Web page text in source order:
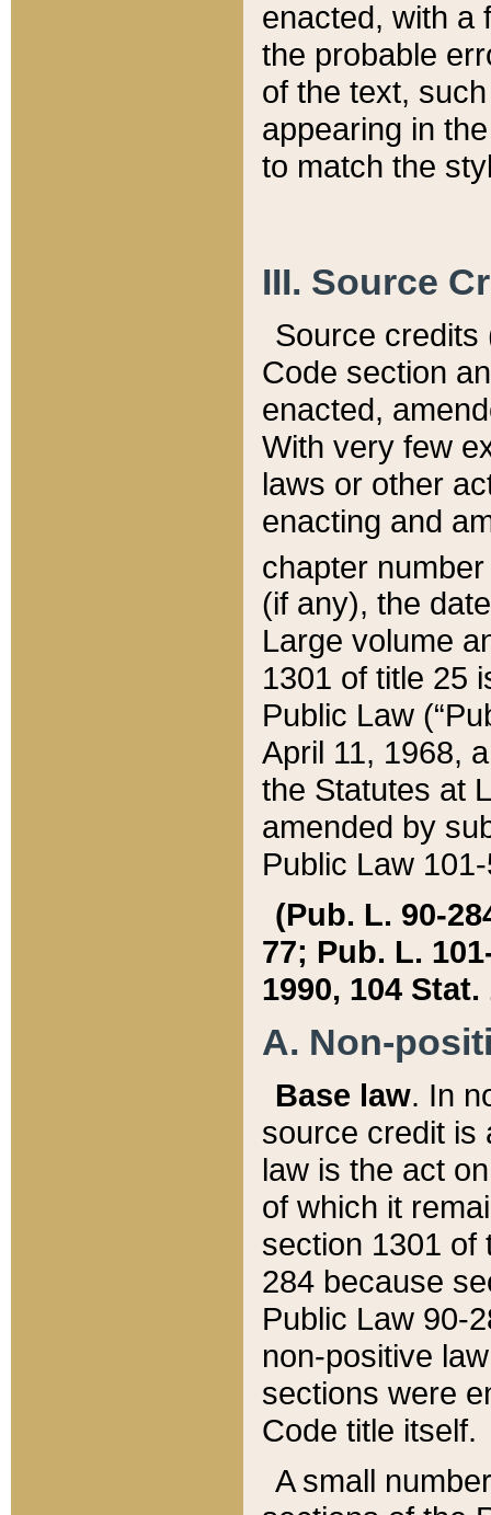
enacted, with a
the probable
of the text,
appearing in
to match the
III. Source
Source credits
Code section
enacted,
With very few
laws or other
enacting and
chapter
(if any), the
Large volume
1301 of title 25
Public Law
April 11, 1968,
the Statutes at
amended by
Public Law
(Pub. L. 90-
77; Pub. L.
1990, 104 Stat.
A. Non-
Base law. In
source credit is
law is the act
of which it
section 1301 of
284 because
Public Law 90-
non-positive
sections were
Code title itself.
A small